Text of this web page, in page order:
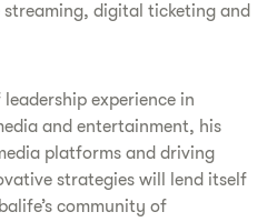
digital ticketing and
experience in
and entertainment, his
platforms and driving
strategies will lend itself
community of